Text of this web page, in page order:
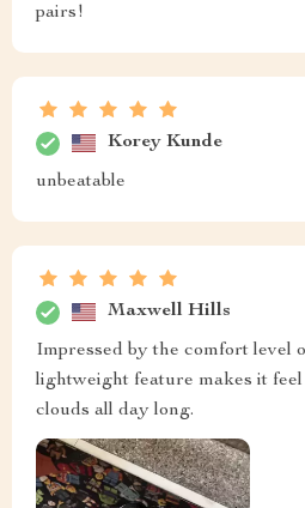
pairs!
Korey Kunde
unbeatable
Maxwell Hills
Impressed by the comfort level
lightweight feature makes it
clouds all day long.